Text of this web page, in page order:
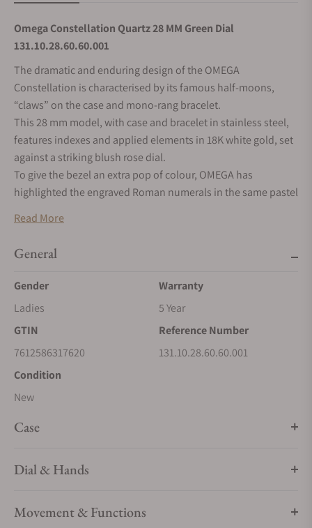
Omega Constellation Quartz 28 MM Green Dial
131.10.28.60.60.001
The dramatic and enduring design of the OMEGA
Constellation is characterised by its famous half-moons,
“claws” on the case and mono-rang bracelet.
This 28 mm model, with case and bracelet in stainless steel,
features indexes and applied elements in 18K white gold, set
against a striking blush rose dial.
To give the bezel an extra pop of colour, OMEGA has
highlighted the engraved Roman numerals in the same pastel
At the heart of this timepiece is the OMEGA Calibre 4061.
medallion stamped on the caseback.
Read More
General
Gender
Ladies
Warranty
5 Year
GTIN
7612586317620
Reference Number
131.10.28.60.60.001
Condition
New
Case
Dial & Hands
Movement & Functions